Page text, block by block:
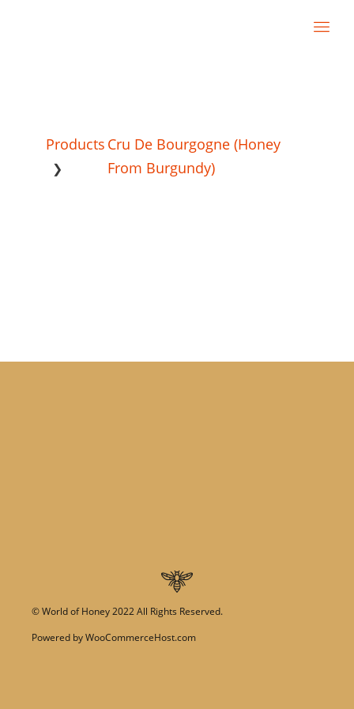
Products
❯
Cru De Bourgogne (Honey
From Burgundy)
©World of Honey2022 All Rights Reserved.
Powered byWooCommerceHost.com